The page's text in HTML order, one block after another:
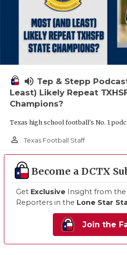
volume_up Tep & Stepp
Least) Likely Repeat
Champions?
Texas high school football's No. 1
person_outline Texas Football Staff
Become a DCTX
Get Exclusive Insight from the
Reporters in the Lone Star
Join the